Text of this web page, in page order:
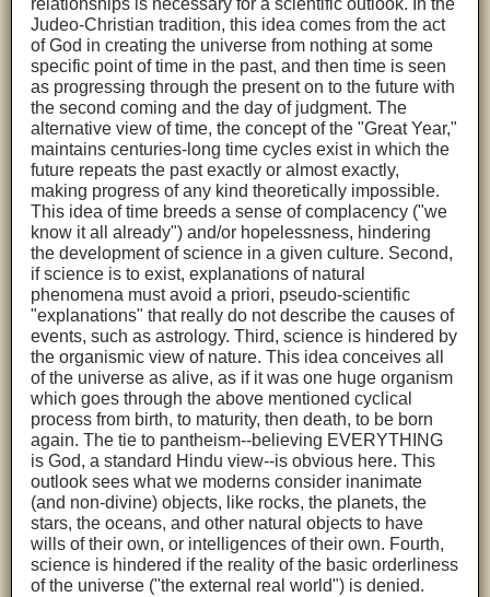
relationships is necessary for a scientific outlook. In the
Judeo-Christian tradition, this idea comes from the act
of God in creating the universe from nothing at some
specific point of time in the past, and then time is seen
as progressing through the present on to the future with
the second coming and the day of judgment. The
alternative view of time, the concept of the "Great Year,"
maintains centuries-long time cycles exist in which the
future repeats the past exactly or almost exactly,
making progress of any kind theoretically impossible.
This idea of time breeds a sense of complacency ("we
know it all already") and/or hopelessness, hindering
the development of science in a given culture. Second,
if science is to exist, explanations of natural
phenomena must avoid a priori, pseudo-scientific
"explanations" that really do not describe the causes of
events, such as astrology. Third, science is hindered by
the organismic view of nature. This idea conceives all
of the universe as alive, as if it was one huge organism
which goes through the above mentioned cyclical
process from birth, to maturity, then death, to be born
again. The tie to pantheism--believing EVERYTHING
is God, a standard Hindu view--is obvious here. This
outlook sees what we moderns consider inanimate
(and non-divine) objects, like rocks, the planets, the
stars, the oceans, and other natural objects to have
wills of their own, or intelligences of their own. Fourth,
science is hindered if the reality of the basic orderliness
of the universe ("the external real world") is denied.